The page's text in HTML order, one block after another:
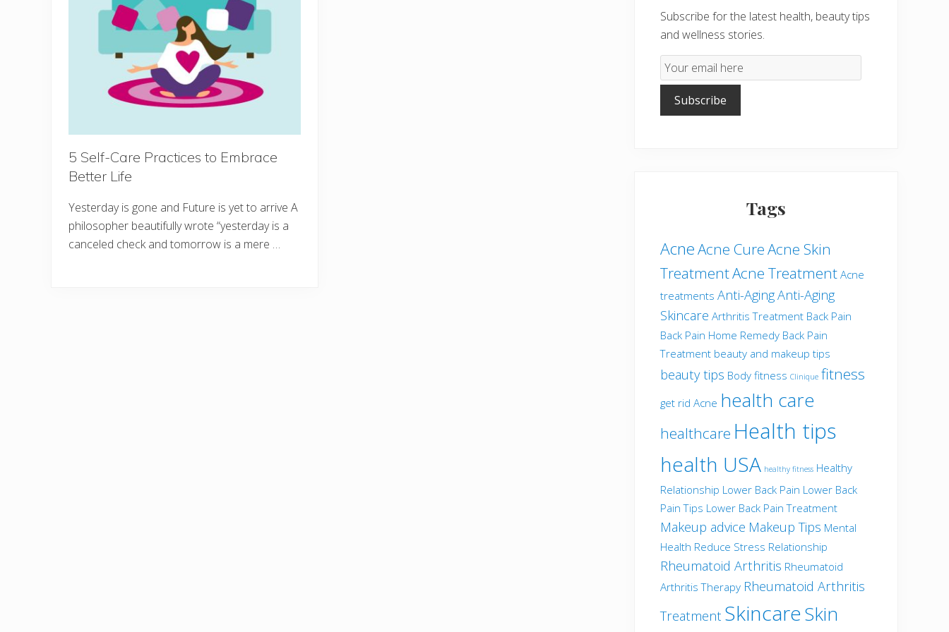
5 Self-Care Practices to Embrace
Better Life
Yesterday is gone and Future is yet to arrive A
philosopher beautifully wrote “yesterday is a
canceled check and tomorrow is a mere …
Subscribe for the latest health, beauty tips
and wellness stories.
Email
Subscription
Subscribe
Tags
AcneAcne CureAcne Skin
TreatmentAcne Treatment Acne
treatments Anti-AgingAnti-Aging
Skincare Arthritis Treatment Back Pain
Back Pain Home Remedy Back Pain
Treatment beauty and makeup tips
beauty tips Body fitness Clinique fitness
get rid Acne health care
healthcare Health tips
health USA healthy fitness Healthy
Relationship Lower Back Pain Lower Back
Pain Tips Lower Back Pain Treatment
Makeup advice Makeup Tips Mental
Health Reduce Stress Relationship
Rheumatoid Arthritis Rheumatoid
Arthritis Therapy Rheumatoid Arthritis
Treatment SkincareSkin